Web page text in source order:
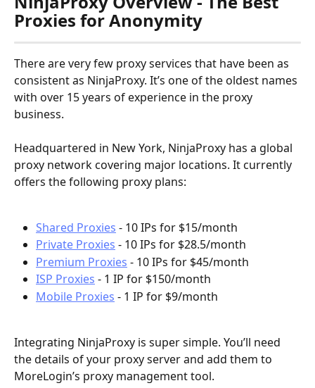
Proxies for Anonymity
There are very few proxy services that have been as
consistent as NinjaProxy. It’s one of the oldest names
with over 15 years of experience in the proxy
business.
Headquartered in New York, NinjaProxy has a global
proxy network covering major locations. It currently
offers the following proxy plans:
Shared Proxies - 10 IPs for $15/month
Private Proxies - 10 IPs for $28.5/month
Premium Proxies - 10 IPs for $45/month
ISP Proxies - 1 IP for $150/month
Mobile Proxies - 1 IP for $9/month
Integrating NinjaProxy is super simple. You’ll need
the details of your proxy server and add them to
MoreLogin’s proxy management tool.